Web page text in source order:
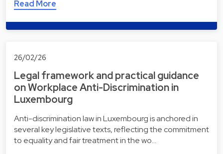
Read More
26/02/26
Legal framework and practical guidance
on Workplace Anti-Discrimination in
Luxembourg
Anti-discrimination law in Luxembourg is anchored in
several key legislative texts, reflecting the commitment
to equality and fair treatment in the wo…